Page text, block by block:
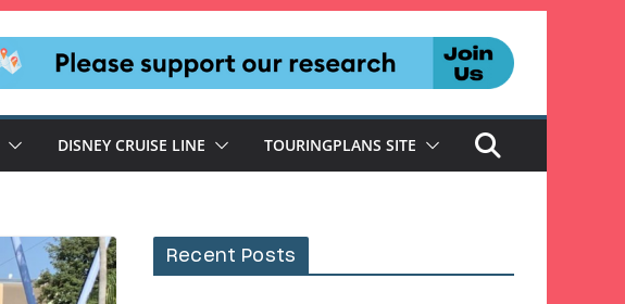
DISNEY CRUISE LINE TOURINGPLANS SITE
Recent Posts